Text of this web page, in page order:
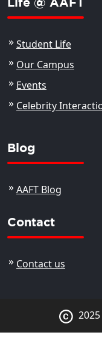
Student Life
Our Campus
Events
Celebrity
Blog
AAFT Blog
Contact
Contact us